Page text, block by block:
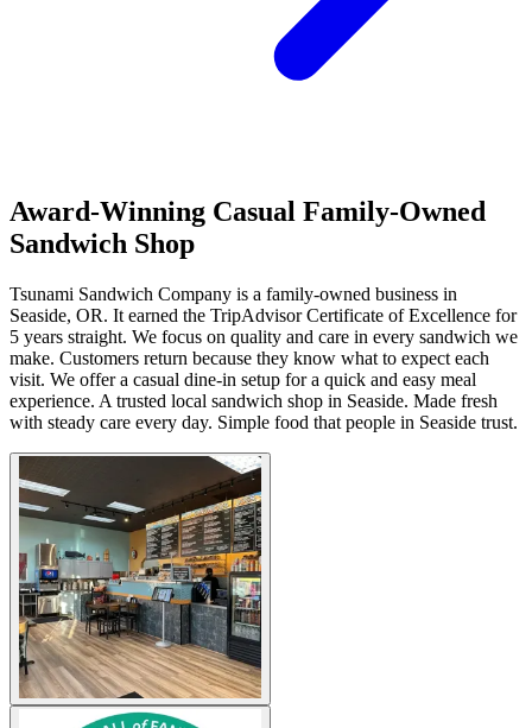
Award-Winning Casual Family-Owned
Sandwich Shop
Tsunami Sandwich Company is a family-owned business in
Seaside, OR. It earned the TripAdvisor Certificate of Excellence for
5 years straight. We focus on quality and care in every sandwich we
make. Customers return because they know what to expect each
visit. We offer a casual dine-in setup for a quick and easy meal
experience. A trusted local sandwich shop in Seaside. Made fresh
with steady care every day. Simple food that people in Seaside trust.